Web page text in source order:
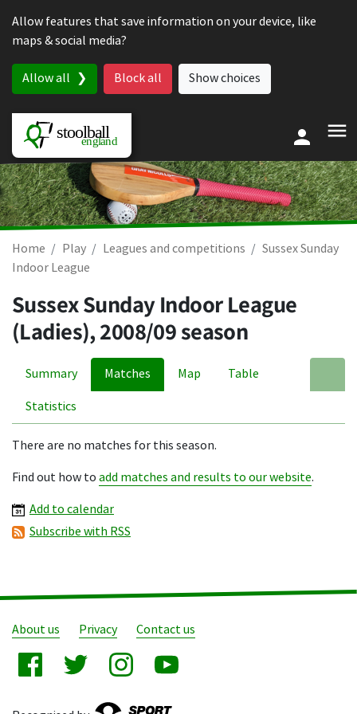
Allow features that save information on your device, like
maps & social media?
Allow all Block all Show choices
Home Play Leagues and competitions
Sussex Sunday
Indoor League
Sussex Sunday Indoor League
(Ladies), 2008/09 season
Summary Matches Map Table
Statistics
There are no matches for this season.
Find out how to add matches and results to our website.
Add to calendar
Subscribe with RSS
About us Privacy Contact us